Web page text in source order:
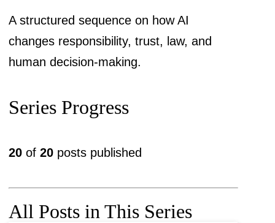
A structured sequence on how AI
changes responsibility, trust, law, and
human decision-making.
Series Progress
20 of20 posts published
All Posts in This Series